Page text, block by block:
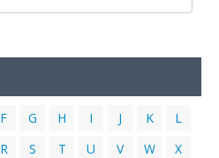
Links
F G H I J K
L
R S T U V W
X